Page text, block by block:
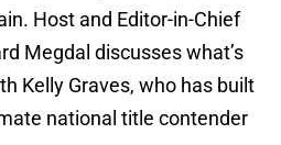
Host and Editor-in-Chief
Megdal discusses what’s
Kelly Graves, who has built
national title contender